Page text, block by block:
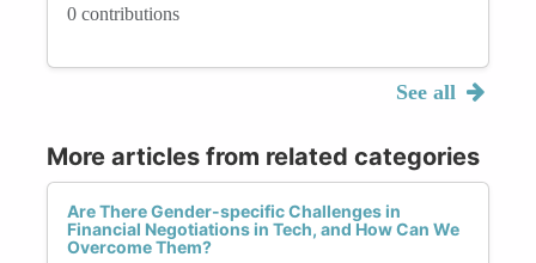
0 contributions
See all
More articles from related categories
Are There Gender-specific Challenges in
Financial Negotiations in Tech, and How Can We
Overcome Them?